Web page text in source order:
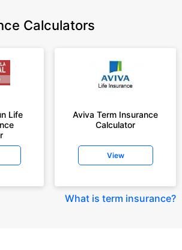
Calculators
Life
Aviva Term Insurance
Calculator
View
What is term insurance?